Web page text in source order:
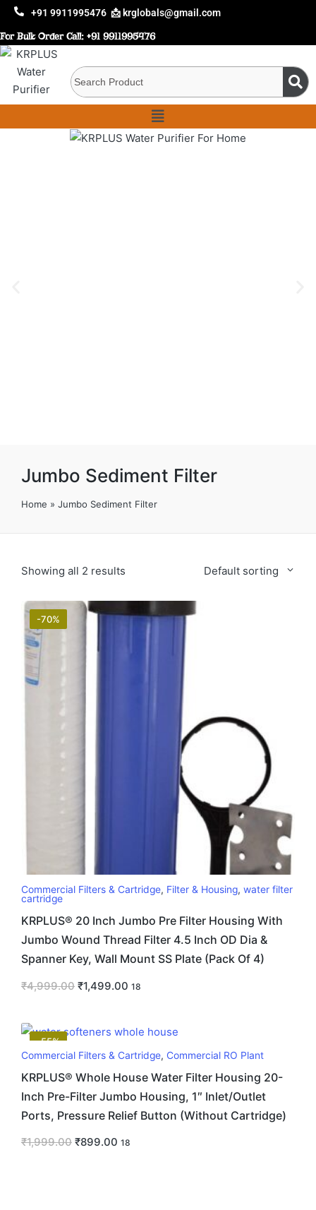
+91 9911995476 📩 krglobals@gmail.com
For Bulk Order Call: +91 9911995476
Jumbo Sediment Filter
Home » Jumbo Sediment Filter
Showing all 2 results Default sorting
-70%
Commercial Filters & Cartridge, Filter & Housing, water filter
cartridge
KRPLUS® 20 Inch Jumbo Pre Filter Housing With
Jumbo Wound Thread Filter 4.5 Inch OD Dia &
Spanner Key, Wall Mount SS Plate (Pack Of 4)
₹4,999.00 ₹1,499.00 18
-55%
Commercial Filters & Cartridge, Commercial RO Plant
KRPLUS® Whole House Water Filter Housing 20-
Inch Pre-Filter Jumbo Housing, 1″ Inlet/Outlet
Ports, Pressure Relief Button (Without Cartridge)
₹1,999.00 ₹899.00 18